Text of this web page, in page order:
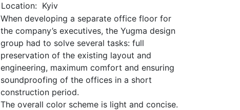
Location: Kyiv
When developing a separate office floor for
the company’s executives, the Yugma design
group had to solve several tasks: full
preservation of the existing layout and
engineering, maximum comfort and ensuring
soundproofing of the offices in a short
construction period.
The overall color scheme is light and concise.